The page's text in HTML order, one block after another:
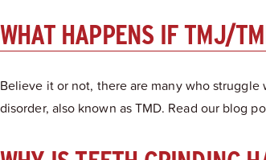
WHAT HAPPENS IF TMJ/
Believe it or not, there are many who
disorder, also known as TMD. Read our blog